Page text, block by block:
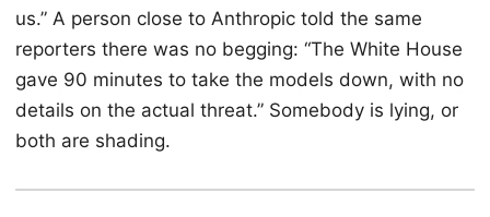
us.” A person close to Anthropic told the same
reporters there was no begging: “The White House
gave 90 minutes to take the models down, with no
details on the actual threat.” Somebody is lying, or
both are shading.